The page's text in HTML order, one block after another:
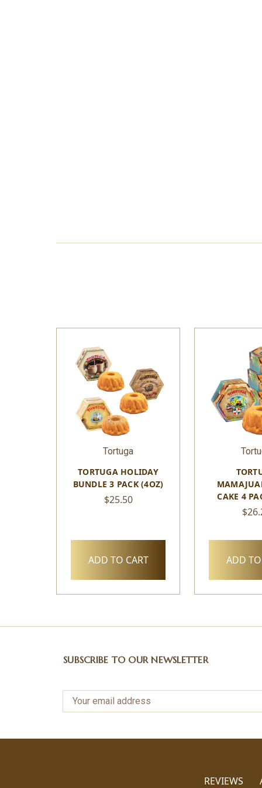
Tortuga
TORTUGA HOLIDAY
BUNDLE 3 PACK (4OZ)
$25.50
ADD TO CART
CAKE 4
ADD
SUBSCRIBE TO OUR NEWSLETTER
REVIEWS